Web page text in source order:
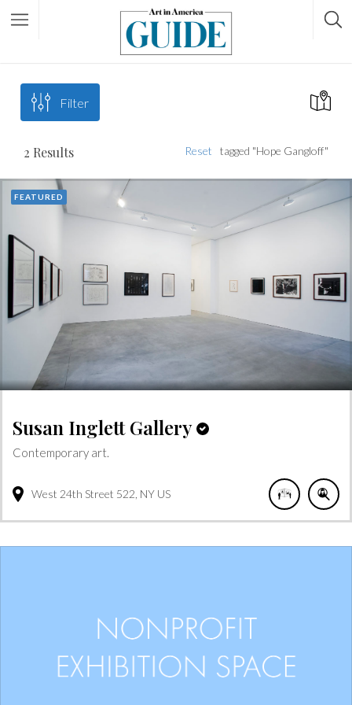
Filter
2 Results tagged "Hope Gangloff"
Reset
FEATURED
Susan Inglett Gallery
Contemporary art.
West 24th Street 522 NY US